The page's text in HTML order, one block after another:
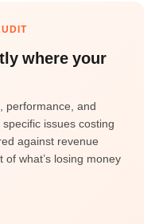
where your
performance, and
issues costing
against revenue
of what’s losing money